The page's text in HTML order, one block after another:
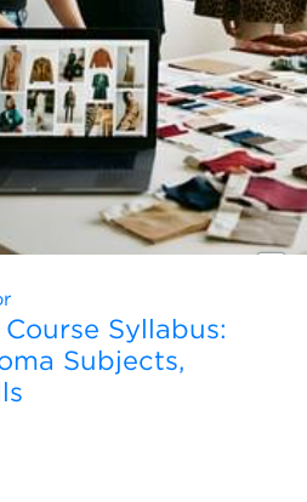
Syllabus:
Subjects,